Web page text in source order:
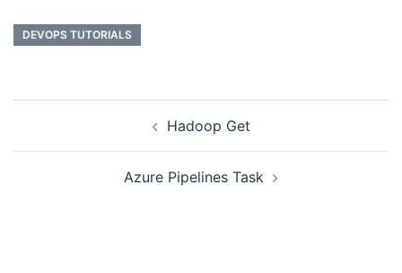
DEVOPS TUTORIALS
Hadoop Get
Azure Pipelines Task